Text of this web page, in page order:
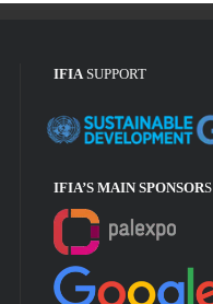
IFIA SUPPORT
IFIA’S MAIN SPONSORS